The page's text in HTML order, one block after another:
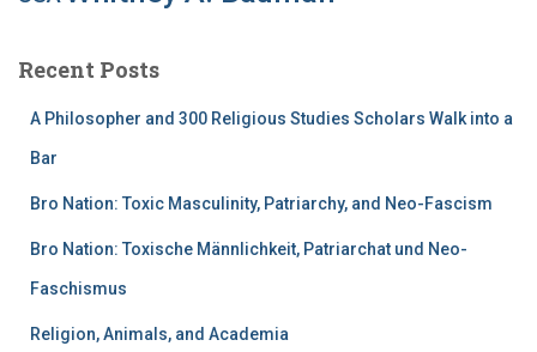
Recent Posts
A Philosopher and 300 Religious Studies Scholars Walk into a
Bar
Bro Nation: Toxic Masculinity, Patriarchy, and Neo-Fascism
Bro Nation: Toxische Männlichkeit, Patriarchat und Neo-
Faschismus
Religion, Animals, and Academia